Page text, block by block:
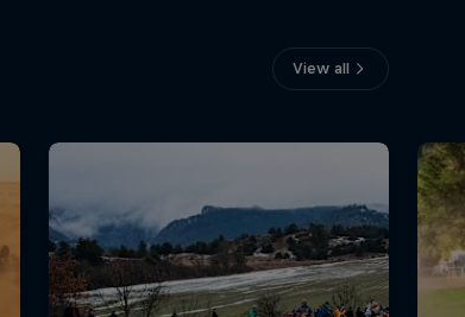
View all